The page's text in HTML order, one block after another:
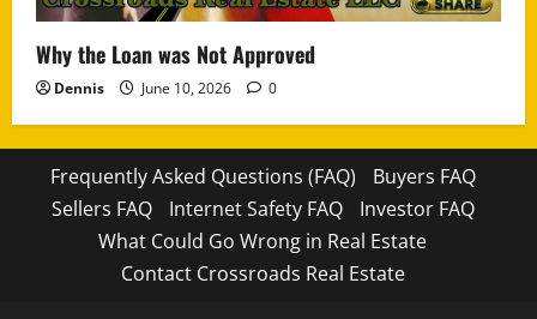
Why the Loan was Not Approved
Dennis June 10, 2026 0
Frequently Asked Questions (FAQ)
Buyers FAQ
Sellers FAQ
Internet Safety FAQ
Investor FAQ
What Could Go Wrong in Real Estate
Contact Crossroads Real Estate